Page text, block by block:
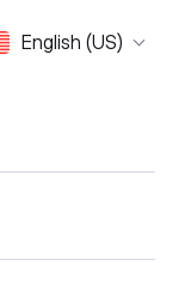
English (US)